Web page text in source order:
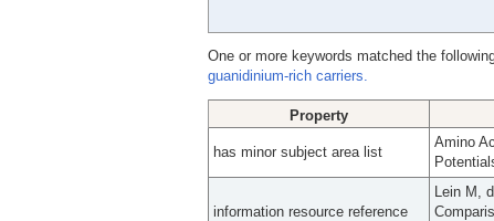
One or more keywords matched the
guanidinium-rich carriers.
Property
has minor subject area list
Amino
information resource reference
Lein M,